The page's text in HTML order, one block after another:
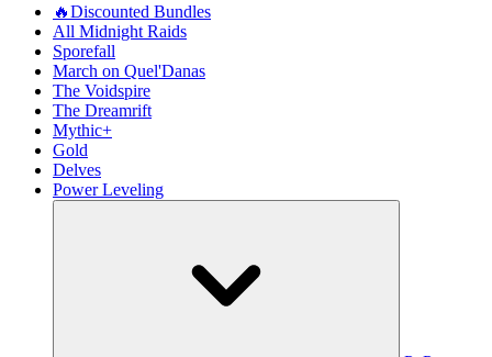
🔥Discounted Bundles
All Midnight Raids
Sporefall
March on Quel'Danas
The Voidspire
The Dreamrift
Mythic+
Gold
Delves
Power Leveling